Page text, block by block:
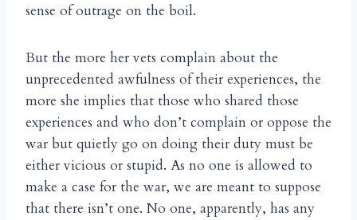
sense of outrage on the boil.
But the more her vets complain about the
unprecedented awfulness of their experiences, the
more she implies that those who shared those
experiences and who don’t complain or oppose the
war but quietly go on doing their duty must be
either vicious or stupid. As no one is allowed to
make a case for the war, we are meant to suppose
that there isn’t one. No one, apparently, has any